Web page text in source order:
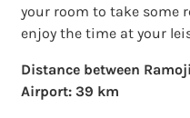
your room to take some
enjoy the time at your
Distance between
Airport: 39 km